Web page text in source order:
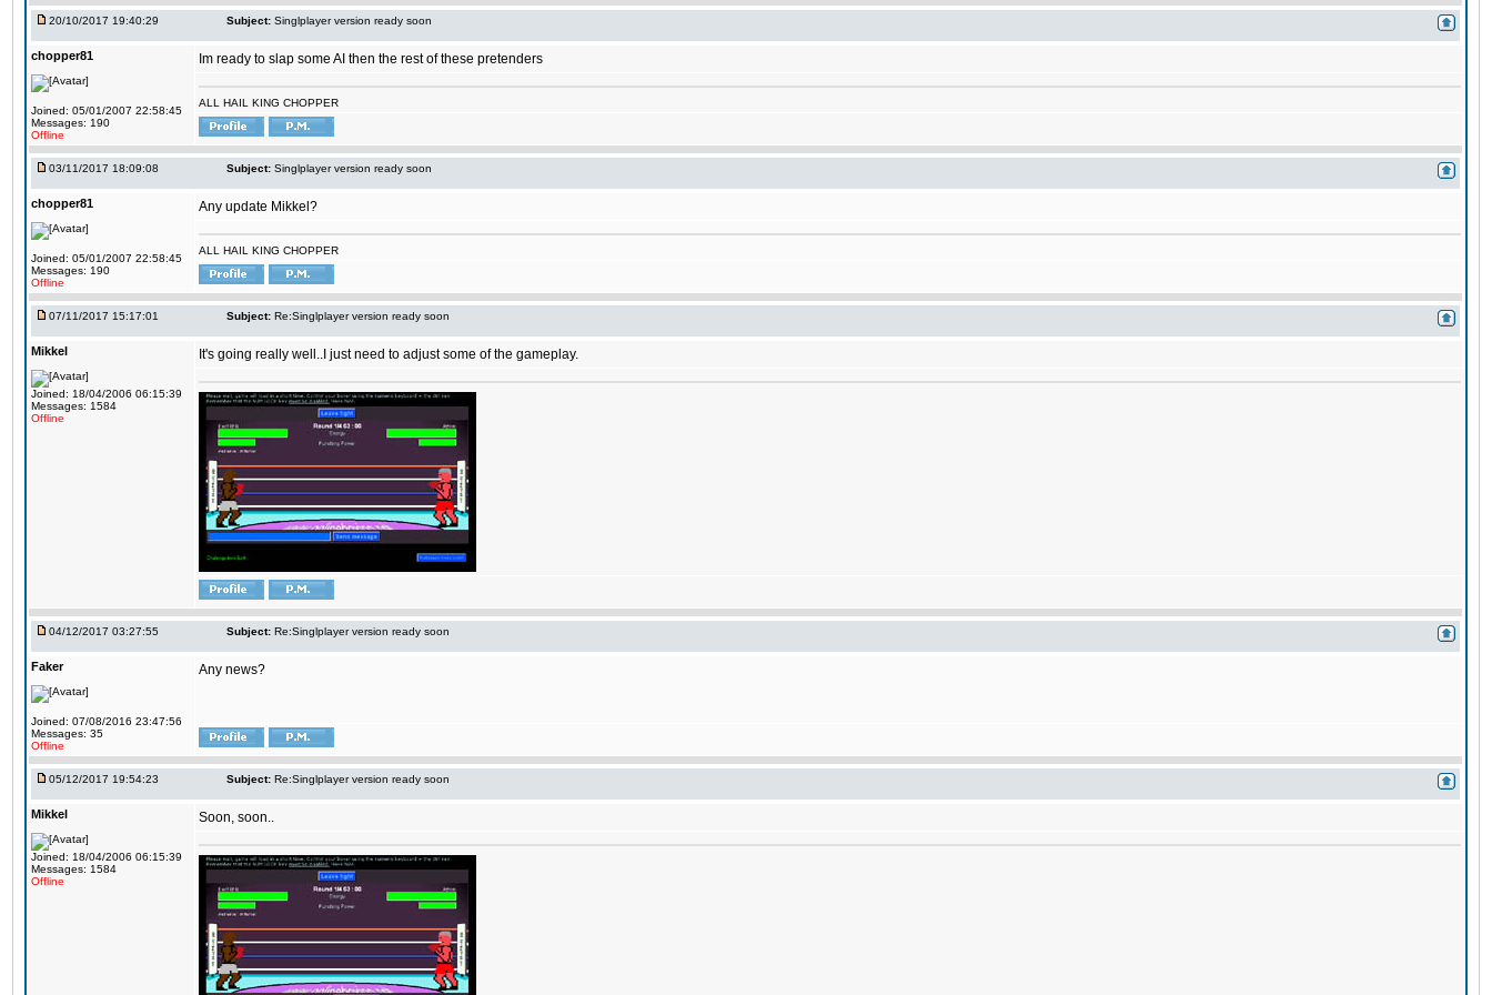
20/10/2017 19:40:29 Subject: Singlplayer version ready soon
chopper81
Joined: 05/01/2007 22:58:45
Messages: 190
Offline
Im ready to slap some AI then the rest of these pretenders
ALL HAIL KING CHOPPER
03/11/2017 18:09:08 Subject: Singlplayer version ready soon
chopper81
Joined: 05/01/2007 22:58:45
Messages: 190
Offline
Any update Mikkel?
ALL HAIL KING CHOPPER
07/11/2017 15:17:01 Subject: Re:Singlplayer version ready soon
Mikkel
Joined: 18/04/2006 06:15:39
Messages: 1584
Offline
It's going really well..I just need to adjust some of the gameplay.
04/12/2017 03:27:55 Subject: Re:Singlplayer version ready soon
Faker
Joined: 07/08/2016 23:47:56
Messages: 35
Offline
Any news?
05/12/2017 19:54:23 Subject: Re:Singlplayer version ready soon
Mikkel
Joined: 18/04/2006 06:15:39
Messages: 1584
Offline
Soon, soon..